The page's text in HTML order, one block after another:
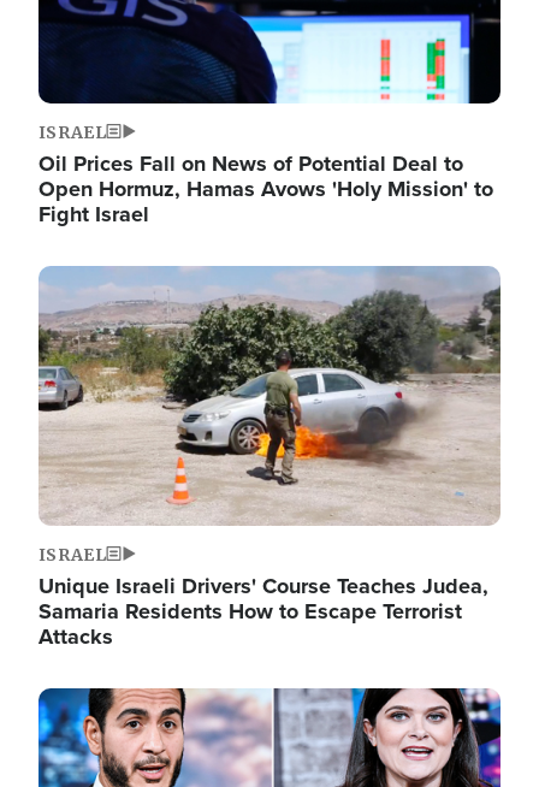
ISRAEL
Oil Prices Fall on News of Potential Deal to
Open Hormuz, Hamas Avows 'Holy Mission' to
Fight Israel
Image
ISRAEL
Unique Israeli Drivers' Course Teaches Judea,
Samaria Residents How to Escape Terrorist
Attacks
Image